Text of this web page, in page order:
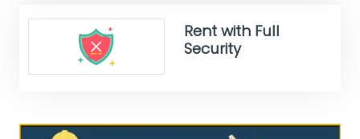
Rent with Full
Security